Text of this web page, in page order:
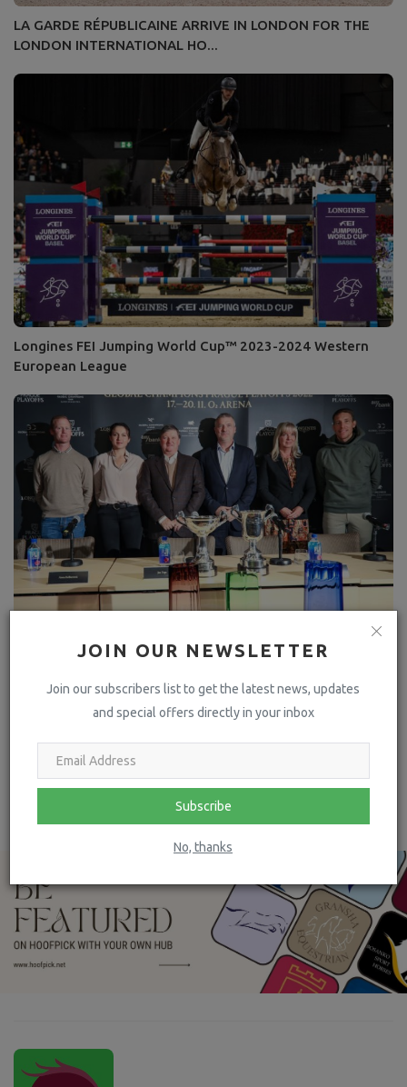
JOIN OUR NEWSLETTER
Join our subscribers list to get the latest news, updates
and special offers directly in your inbox
Subscribe
No, thanks
LA GARDE RÉPUBLICAINE ARRIVE IN LONDON FOR THE
LONDON INTERNATIONAL HO...
Longines FEI Jumping World Cup™ 2023-2024 Western
European League
Declared Open